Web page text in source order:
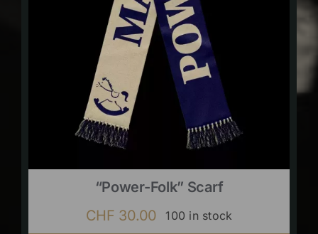
“Power-Folk” Scarf
CHF 30.00 100 in stock